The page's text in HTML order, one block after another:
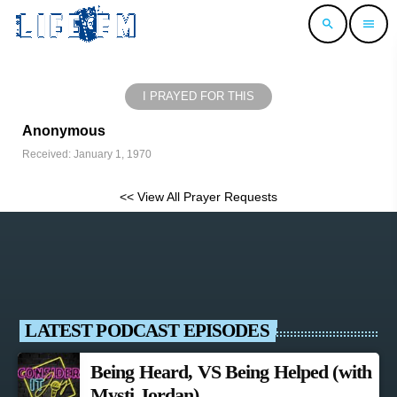
search menu
I PRAYED FOR THIS
Anonymous
Received: January 1, 1970
<< View All Prayer Requests
LATEST PODCAST EPISODES
Being Heard, VS Being Helped (with